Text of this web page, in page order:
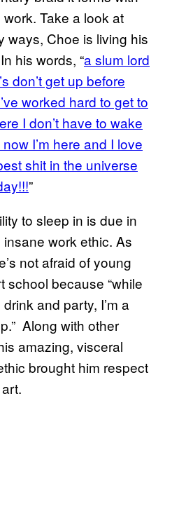
Take a look at
ways, Choe is living his
his words, “a slum lord
don’t get up before
worked hard to get to
I don’t have to wake
I’m here and I love
shit in the universe
”
to sleep in is due in
work ethic. As
not afraid of young
school because “while
and party, I’m a
Along with other
amazing, visceral
brought him respect